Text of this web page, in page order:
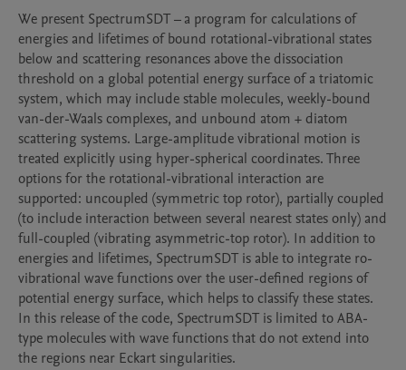
We present SpectrumSDT – a program for calculations of
energies and lifetimes of bound rotational-vibrational states
below and scattering resonances above the dissociation
threshold on a global potential energy surface of a triatomic
system, which may include stable molecules, weekly-bound
van-der-Waals complexes, and unbound atom + diatom
scattering systems. Large-amplitude vibrational motion is
treated explicitly using hyper-spherical coordinates. Three
options for the rotational-vibrational interaction are
supported: uncoupled (symmetric top rotor), partially coupled
(to include interaction between several nearest states only) and
full-coupled (vibrating asymmetric-top rotor). In addition to
energies and lifetimes, SpectrumSDT is able to integrate ro-
vibrational wave functions over the user-defined regions of
potential energy surface, which helps to classify these states.
In this release of the code, SpectrumSDT is limited to ABA-
type molecules with wave functions that do not extend into
the regions near Eckart singularities.